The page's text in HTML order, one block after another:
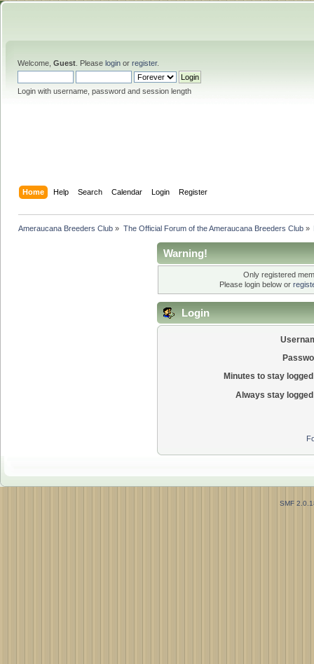
Welcome, Guest . Please login or register.
Login with username, password and session length
Home Help Search Calendar Login Register
Ameraucana Breeders Club » The Official Forum of the Ameraucana Breeders Club»
Warning!
Only registered
Please login below or
Login
Minutes to stay
Always stay
SMF